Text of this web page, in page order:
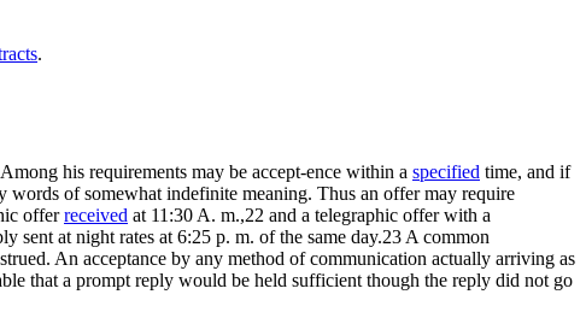
.
his requirements may be accept-ence within a specified time, and if
of somewhat indefinite meaning. Thus an offer may require
offerreceived at 11:30 A. m.,22 and a telegraphic offer with a
at night rates at 6:25 p. m. of the same day.23 A common
An acceptance by any method of communication actually arriving as
that a prompt reply would be held sufficient though the reply did not go